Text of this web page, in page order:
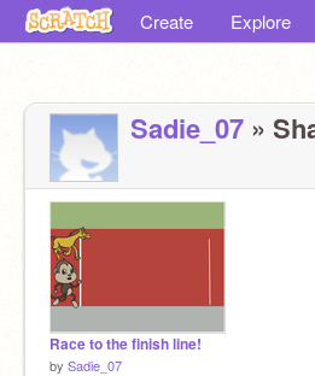
Create Explore
Sadie_07 »
Race to the finish line!
by Sadie_07